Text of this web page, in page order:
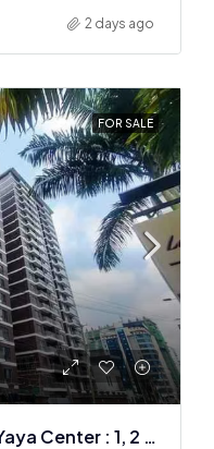
2 days ago
FOR SALE
Luxury Apartments Near Yaya Center : 1, 2 & 3 BR